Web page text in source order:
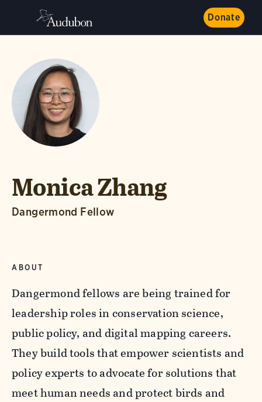
Donate
Monica Zhang
Dangermond Fellow
ABOUT
Dangermond fellows are being trained for
leadership roles in conservation science,
public policy, and digital mapping careers.
They build tools that empower scientists and
policy experts to advocate for solutions that
meet human needs and protect birds and